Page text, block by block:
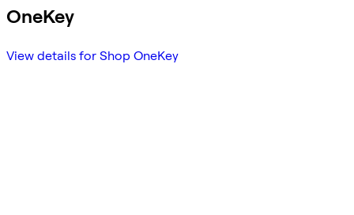
OneKey
View details for Shop OneKey